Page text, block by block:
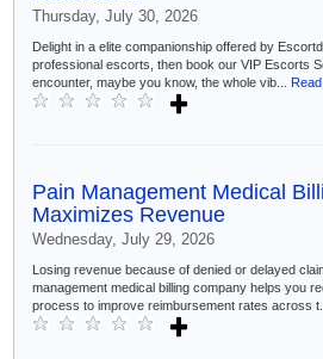
Thursday, July 30, 2026
Delight in a elite companionship offered by
professional escorts, then book our VIP Escorts
encounter, maybe you know, the whole vib...
Pain Management Medical
Maximizes Revenue
Wednesday, July 29, 2026
Losing revenue because of denied or delayed
management medical billing company helps you
process to improve reimbursement rates across